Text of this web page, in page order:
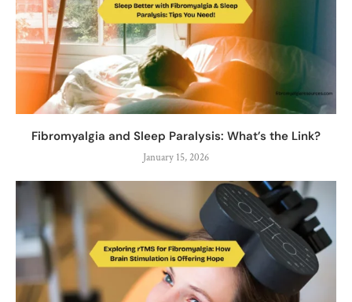
Fibromyalgia and Sleep Paralysis: What’s the Link?
January 15, 2026